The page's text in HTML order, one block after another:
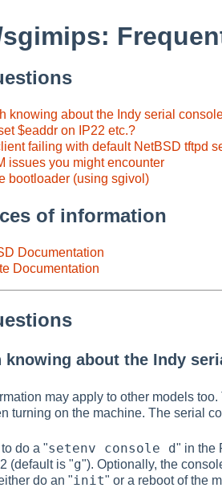
sgimips:
knowing about the Indy serial
$eaddr on IP22 etc.?
failing with default NetBSD tftpd
issues you might encounter
bootloader (using sgivol)
of information
Documentation
Documentation
knowing about the Indy
may apply to other models
turning on the machine. The serial
do a "setenv console d" in the
(default is "g"). Optionally, the
do an "init" or a reboot of the